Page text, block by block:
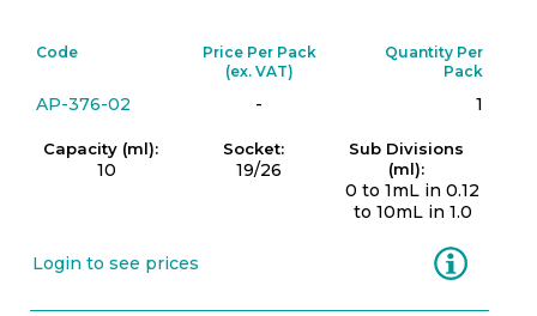
Code
Price Per Pack
(ex. VAT)
Quantity Per
Pack
AP-376-02 - 1
Capacity (ml):
10
Socket:
19/26
Sub Divisions
(ml):
0 to 1mL in 0.12
to 10mL in 1.0
Login to see prices Information